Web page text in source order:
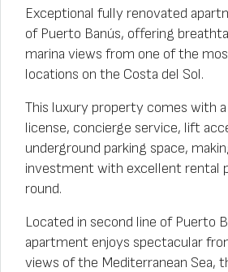
Exceptional fully renovated
of Puerto Banús, offering
marina views from one of the
locations on the Costa del Sol.
This luxury property comes with
license, concierge service, lift
underground parking space,
investment with excellent rental
round.
Located in second line of Puerto
apartment enjoys spectacular
views of the Mediterranean Sea,